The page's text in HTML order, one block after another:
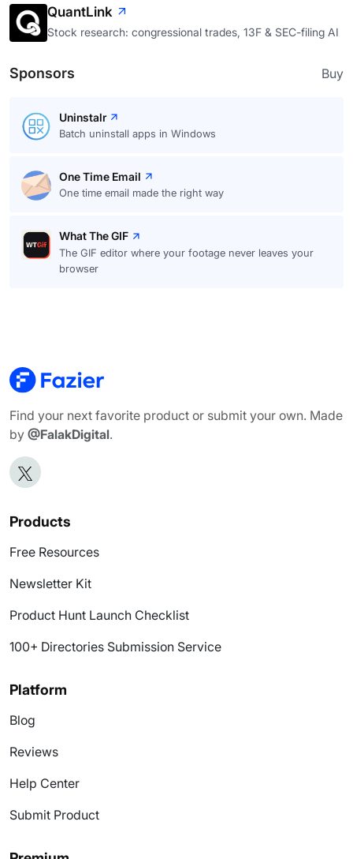
QuantLink
Stock research: congressional trades, 13F & SEC-filing AI
Sponsors Buy
Uninstalr
Batch uninstall apps in Windows
One Time Email
One time email made the right way
What The GIF
The GIF editor where your footage never leaves your
browser
Find your next favorite product or submit your own. Made
by @FalakDigital.
Products
Free Resources
Newsletter Kit
Product Hunt Launch Checklist
100+ Directories Submission Service
Platform
Blog
Reviews
Help Center
Submit Product